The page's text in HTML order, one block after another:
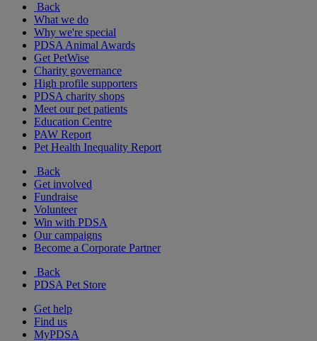
Back
What we do
Why we're special
PDSA Animal Awards
Get PetWise
Charity governance
High profile supporters
PDSA charity shops
Meet our pet patients
Education Centre
PAW Report
Pet Health Inequality Report
Back
Get involved
Fundraise
Volunteer
Win with PDSA
Our campaigns
Become a Corporate Partner
Back
PDSA Pet Store
Get help
Find us
MyPDSA